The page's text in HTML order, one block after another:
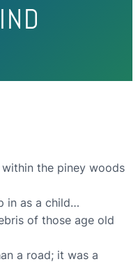
the piney woods
in as a child…
of those age old
a road; it was a